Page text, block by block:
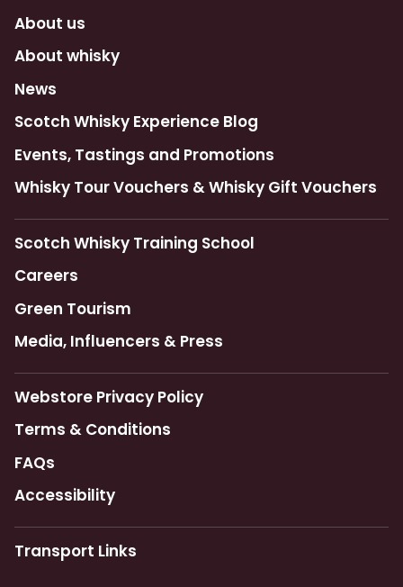
About us
About whisky
News
Scotch Whisky Experience Blog
Events, Tastings and Promotions
Whisky Tour Vouchers & Whisky Gift Vouchers
Scotch Whisky Training School
Careers
Green Tourism
Media, Influencers & Press
Webstore Privacy Policy
Terms & Conditions
FAQs
Accessibility
Transport Links